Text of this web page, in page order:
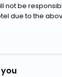
not be
due to the